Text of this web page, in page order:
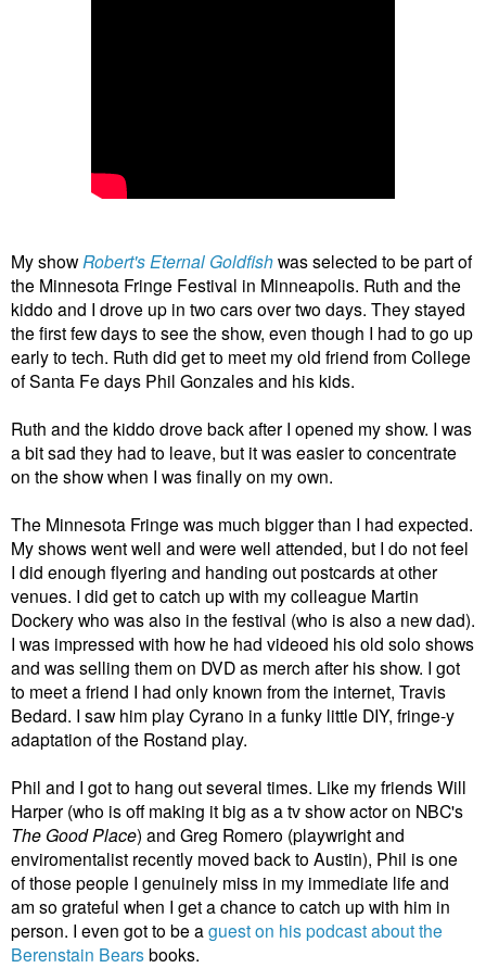
My show Robert's Eternal Goldfishwas selected to be part of
the Minnesota Fringe Festival in Minneapolis. Ruth and the
kiddo and I drove up in two cars over two days. They stayed
the first few days to see the show, even though I had to go up
early to tech. Ruth did get to meet my old friend from College
of Santa Fe days Phil Gonzales and his kids.
Ruth and the kiddo drove back after I opened my show. I was
a bit sad they had to leave, but it was easier to concentrate
on the show when I was finally on my own.
The Minnesota Fringe was much bigger than I had expected.
My shows went well and were well attended, but I do not feel
I did enough flyering and handing out postcards at other
venues. I did get to catch up with my colleague Martin
Dockery who was also in the festival (who is also a new dad).
I was impressed with how he had videoed his old solo shows
and was selling them on DVD as merch after his show. I got
to meet a friend I had only known from the internet, Travis
Bedard. I saw him play Cyrano in a funky little DIY, fringe-y
adaptation of the Rostand play.
Phil and I got to hang out several times. Like my friends Will
Harper (who is off making it big as a tv show actor on NBC's
The Good Place) and Greg Romero (playwright and
enviromentalist recently moved back to Austin), Phil is one
of those people I genuinely miss in my immediate life and
am so grateful when I get a chance to catch up with him in
person. I even got to be aguest on his podcast about the
Berenstain Bearsbooks.